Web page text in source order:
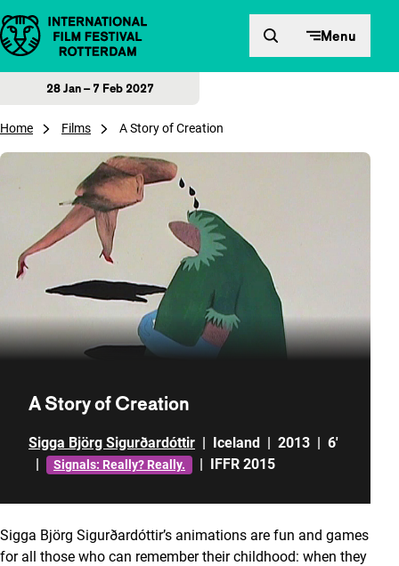
Skip to content Menu
28 Jan – 7 Feb 2027
Home Films A Story of Creation
A Story of Creation
Sigga Björg Sigurðardóttir | Iceland | 2013 | 6'
|
Signals: Really? Really. | IFFR 2015
Sigga Björg Sigurðardóttir’s animations are fun and games
for all those who can remember their childhood: when they